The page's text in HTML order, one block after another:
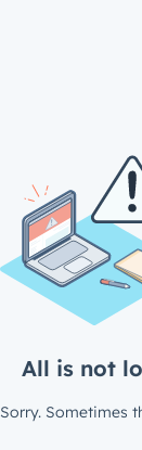
All is not
Sorry. Sometimes